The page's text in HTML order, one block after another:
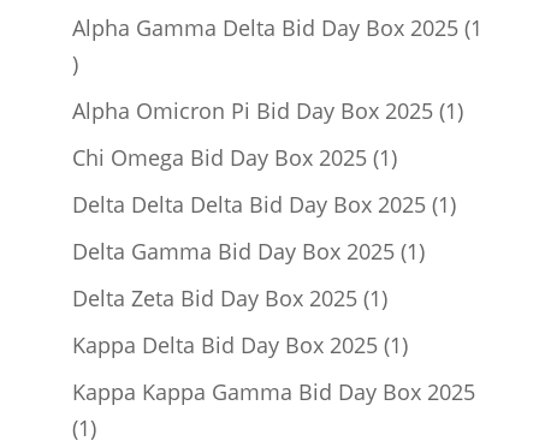
product
Alpha Gamma Delta Bid Day Box 2025 1
1
product
Alpha Omicron Pi Bid Day Box 2025 11
Chi Omega Bid Day Box 2025 11
product
Delta Delta Delta Bid Day Box 2025 11
Delta Gamma Bid Day Box 2025 11
Delta Zeta Bid Day Box 2025 11
product
Kappa Delta Bid Day Box 2025 11
product
Kappa Kappa Gamma Bid Day Box 2025
11